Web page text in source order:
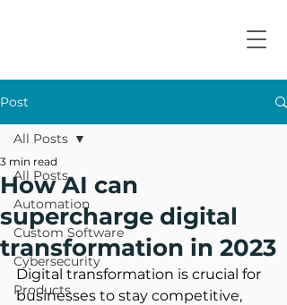
Post
All Posts
Automation
Custom Software
Cybersecurity
Products
All Posts
How AI can
supercharge digital
transformation in 2023
3 min read
Digital transformation is crucial for
businesses to stay competitive,